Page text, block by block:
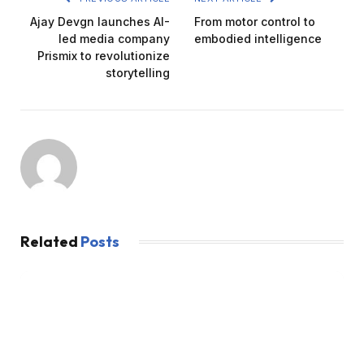
Ajay Devgn launches AI-
led media company
Prismix to revolutionize
storytelling
From motor control to
embodied intelligence
Related Posts